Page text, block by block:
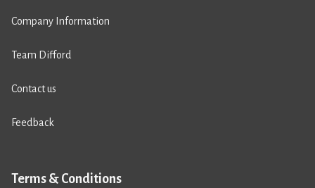
Company Information
Team Difford
Contact us
Feedback
Terms & Conditions